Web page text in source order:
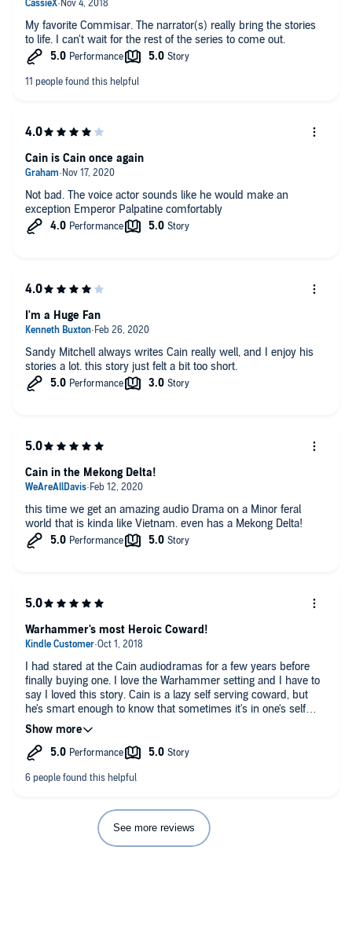
My favorite Commisar. The narrator(s) really bring the stories
to life. I can't wait for the rest of the series to come out.
Not bad. The voice actor sounds like he would make an
exception Emperor Palpatine comfortably
Cain is Cain once again
Sandy Mitchell always writes Cain really well, and I enjoy his
stories a lot. this story just felt a bit too short.
I'm a Huge Fan
this time we get an amazing audio Drama on a Minor feral
world that is kinda like Vietnam. even has a Mekong Delta!
Cain in the Mekong Delta!
I had stared at the Cain audiodramas for a few years before
finally buying one. I love the Warhammer setting and I have to
say I loved this story. Cain is a lazy self serving coward, but
he's smart enough to know that sometimes it's in one's self
interest to do what has to be done. It's just that he'll try every
other option first. In a way it reminds me of Churchill's quote
about America. And even though he tries everything to avoid it,
This tale starts with a bit of a mystery- some missing soldiers.
serving style often catches people off guard, since they expect
the more selfless hero. But he gets the job done. I loved the
story so much I purchased his other audiodrama and his first
three novels on Kindle and have already started on the third.
Warhammer's most Heroic Coward!
See more reviews